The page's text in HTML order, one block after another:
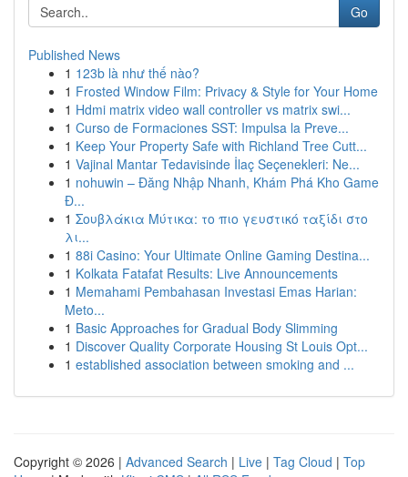
Go
Published News
1 123b là như thế nào?
1 Frosted Window Film: Privacy & Style for Your Home
1 Hdmi matrix video wall controller vs matrix swi...
1 Curso de Formaciones SST: Impulsa la Preve...
1 Keep Your Property Safe with Richland Tree Cutt...
1 Vajinal Mantar Tedavisinde İlaç Seçenekleri: Ne...
1 nohuwin – Đăng Nhập Nhanh, Khám Phá Kho Game
Đ...
1 Σουβλάκια Μύτικα: το πιο γευστικό ταξίδι στο
λι...
1 88i Casino: Your Ultimate Online Gaming Destina...
1 Kolkata Fatafat Results: Live Announcements
1 Memahami Pembahasan Investasi Emas Harian:
Meto...
1 Basic Approaches for Gradual Body Slimming
1 Discover Quality Corporate Housing St Louis Opt...
1 established association between smoking and ...
Copyright © 2026 | Advanced Search | Live | Tag Cloud | Top